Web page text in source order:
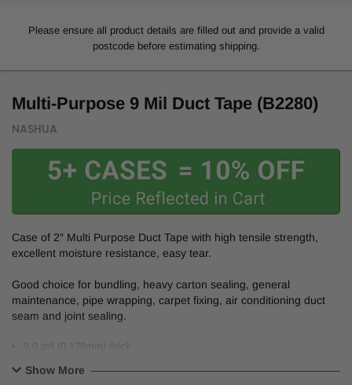
Multi-Purpose 9 Mil Duct Tape (B2280)
NASHUA
Case of 2″ Multi Purpose Duct Tape with high tensile strength,
excellent moisture resistance, easy tear.
Good choice for bundling, heavy carton sealing, general
maintenance, pipe wrapping, carpet fixing, air conditioning duct
seam and joint sealing.
9.0 mil (0.178mm) thick
Polyethylene-coated cloth tape
Show More
Please ensure all product details are filled out and provide a valid
postcode before estimating shipping.